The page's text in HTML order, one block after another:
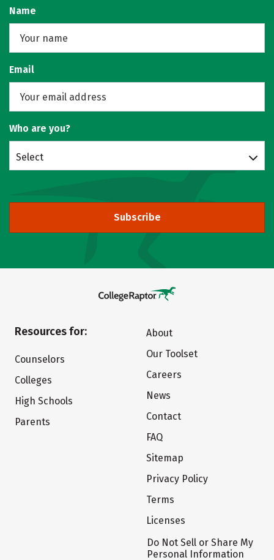
Name
Email
Who are you?
Select
Subscribe
Resources for:
Counselors
Colleges
High Schools
Parents
About
Our Toolset
Careers
News
Contact
FAQ
Sitemap
Privacy Policy
Terms
Licenses
Do Not Sell or Share My
Personal Information